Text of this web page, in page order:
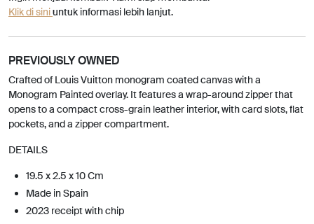
Klik di siniuntuk informasi lebih lanjut.
PREVIOUSLY OWNED
Crafted of Louis Vuitton monogram coated canvas with a
Monogram Painted overlay. It features a wrap-around zipper that
opens to a compact cross-grain leather interior, with card slots, flat
pockets, and a zipper compartment.
DETAILS
19.5 x 2.5 x 10 Cm
Made in Spain
2023 receipt with chip